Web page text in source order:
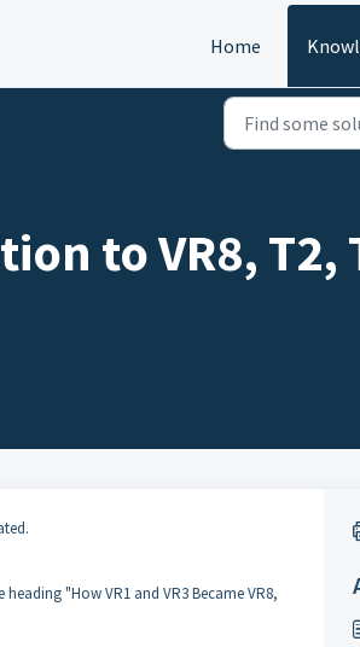
Home
to VR8, T2,
heading "How VR1 and VR3 Became VR8,